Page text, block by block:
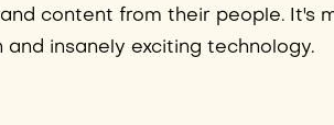
content from their people. It's
insanely exciting technology.